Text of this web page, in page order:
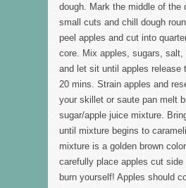
dough. Mark the middle of the
small cuts and chill dough
peel apples and cut into
core. Mix apples, sugars, salt,
and let sit until apples release
20 mins. Strain apples and
your skillet or saute pan melt
sugar/apple juice mixture.
until mixture begins to
mixture is a golden brown
carefully place apples cut side
burn yourself! Apples should